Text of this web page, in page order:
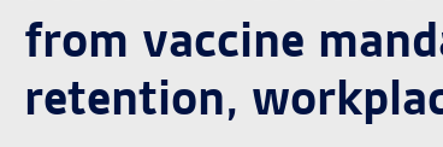
from vaccine
retention,